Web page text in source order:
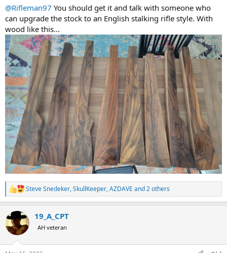
@Rifleman97 You should get it and talk with someone who
can upgrade the stock to an English stalking rifle style. With
wood like this…
R
e
c
t
i
Steve Snedeker,SkullKeeper,AZDAVE and 2 others
19_A_CPT
AH veteran